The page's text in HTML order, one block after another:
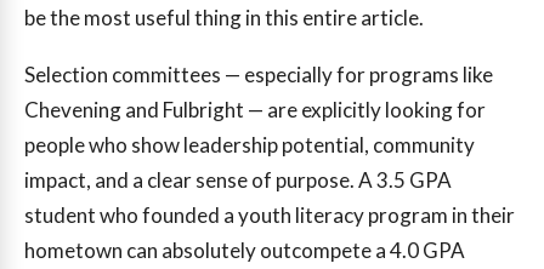
be the most useful thing in this entire article.
Selection committees — especially for programs like
Chevening and Fulbright — are explicitly looking for
people who show leadership potential, community
impact, and a clear sense of purpose. A 3.5 GPA
student who founded a youth literacy program in their
hometown can absolutely outcompete a 4.0 GPA